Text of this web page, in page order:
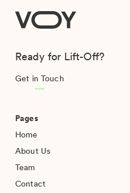
VOY
Ready for Lift-Off?
Get in Touch
Pages
Home
About Us
Team
Contact